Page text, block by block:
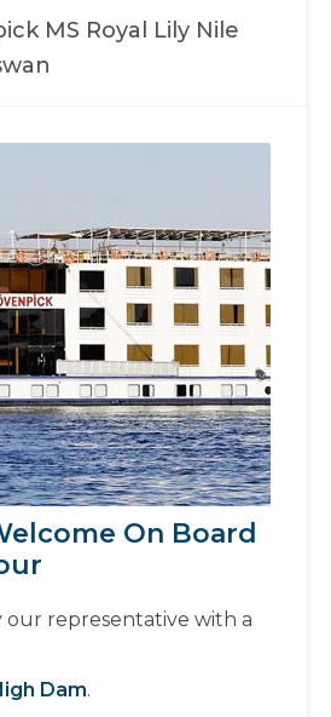
MS Royal Lily Nile
On Board
our representative with a
Dam.